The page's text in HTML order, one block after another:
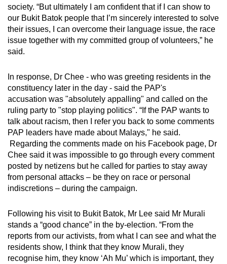
society. “But ultimately I am confident that if I can show to
our Bukit Batok people that I’m sincerely interested to solve
their issues, I can overcome their language issue, the race
issue together with my committed group of volunteers,” he
said.
In response, Dr Chee - who was greeting residents in the
constituency later in the day - said the PAP's
accusation was "absolutely appalling" and called on the
ruling party to "stop playing politics". “If the PAP wants to
talk about racism, then I refer you back to some comments
PAP leaders have made about Malays," he said.
Regarding the comments made on his Facebook page, Dr
Chee said it was impossible to go through every comment
posted by netizens but he called for parties to stay away
from personal attacks – be they on race or personal
indiscretions – during the campaign.
Following his visit to Bukit Batok, Mr Lee said Mr Murali
stands a “good chance” in the by-election. “From the
reports from our activists, from what I can see and what the
residents show, I think that they know Murali, they
recognise him, they know ‘Ah Mu’ which is important, they